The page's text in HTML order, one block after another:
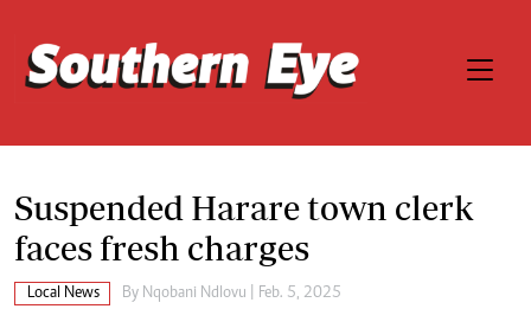
Suspended Harare town clerk
faces fresh charges
Local News By Nqobani Ndlovu | Feb. 5, 2025